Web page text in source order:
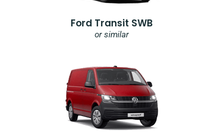
Ford Transit SWB
or similar